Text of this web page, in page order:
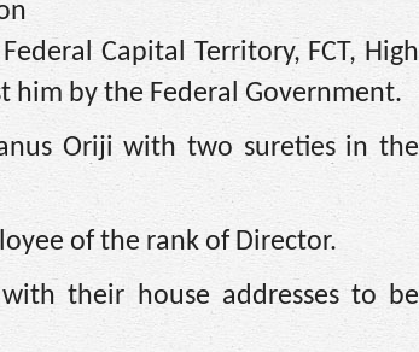
Capital Territory, FCT, High
him by the Federal Government.
Oriji with two sureties in the
of the rank of Director.
their house addresses to be